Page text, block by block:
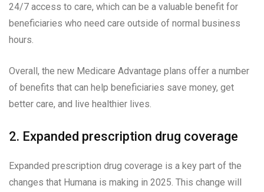
24/7 access to care, which can be a valuable benefit for
beneficiaries who need care outside of normal business
hours.
Overall, the new Medicare Advantage plans offer a number
of benefits that can help beneficiaries save money, get
better care, and live healthier lives.
2. Expanded prescription drug coverage
Expanded prescription drug coverage is a key part of the
changes that Humana is making in 2025. This change will